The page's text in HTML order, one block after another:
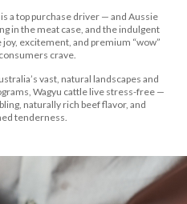
a top purchase driver — and Aussie
in the meat case, and the indulgent
excitement, and premium “wow”
crave.
vast, natural landscapes and
Wagyu cattle live stress-free —
naturally rich beef flavor, and
tenderness.